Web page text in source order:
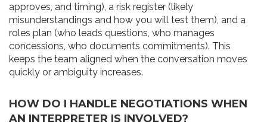
approves, and timing), a risk register (likely
misunderstandings and how you will test them), and a
roles plan (who leads questions, who manages
concessions, who documents commitments). This
keeps the team aligned when the conversation moves
quickly or ambiguity increases.
HOW DO I HANDLE NEGOTIATIONS WHEN
AN INTERPRETER IS INVOLVED?